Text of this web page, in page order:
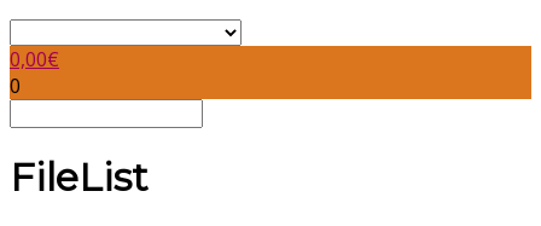
0,00€
0
FileList